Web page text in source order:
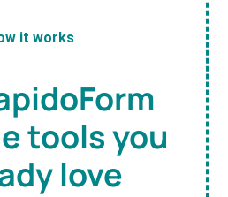
it works
tools you
love